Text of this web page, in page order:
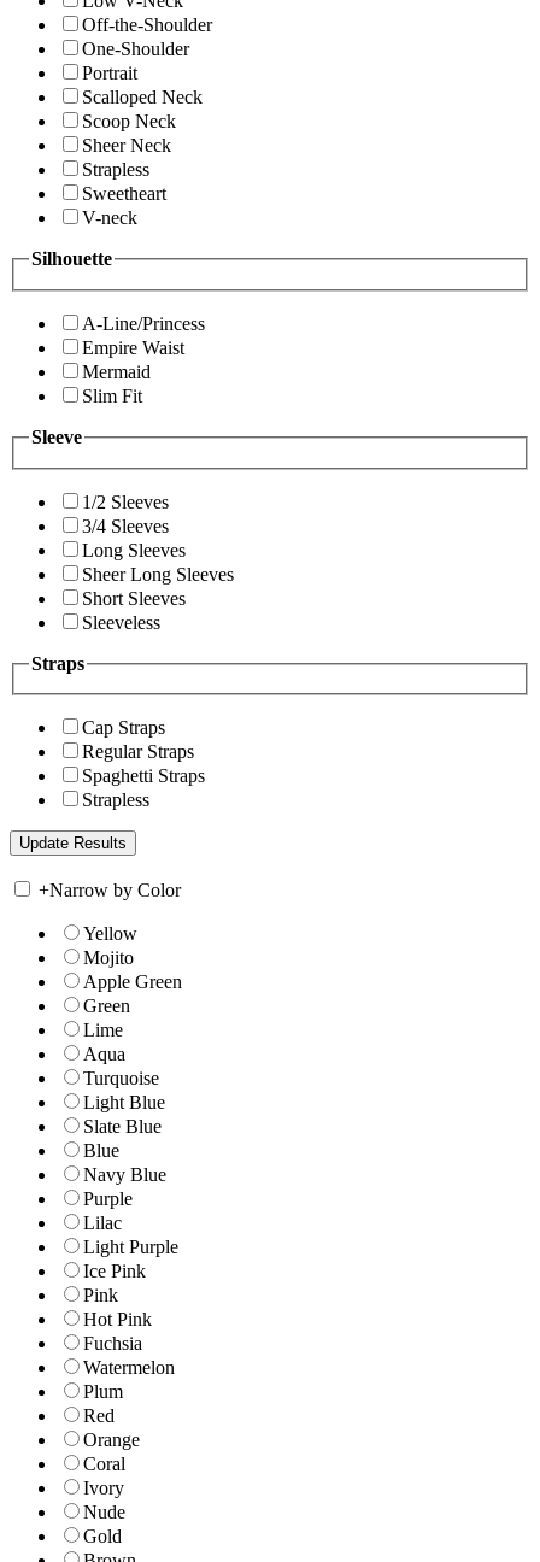
Off-the-Shoulder
One-Shoulder
Portrait
Scalloped Neck
Scoop Neck
Sheer Neck
Strapless
Sweetheart
V-neck
Silhouette
A-Line/Princess
Empire Waist
Mermaid
Slim Fit
Sleeve
1/2 Sleeves
3/4 Sleeves
Long Sleeves
Sheer Long Sleeves
Short Sleeves
Sleeveless
Straps
Cap Straps
Regular Straps
Spaghetti Straps
Strapless
+Narrow by Color
Yellow
Mojito
Apple Green
Green
Lime
Aqua
Turquoise
Light Blue
Slate Blue
Blue
Navy Blue
Purple
Lilac
Light Purple
Ice Pink
Pink
Hot Pink
Fuchsia
Watermelon
Plum
Red
Orange
Coral
Ivory
Nude
Gold